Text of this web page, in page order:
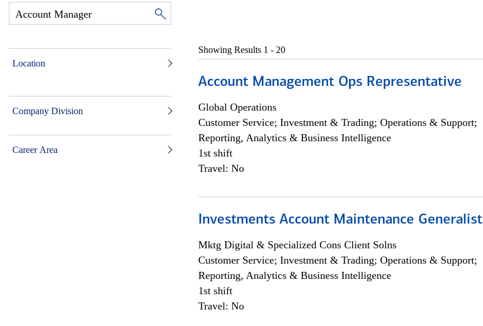
Location
Company Division
Career Area
Showing Results 1 - 20
Account Management Ops Representative
Global Operations
Customer Service; Investment & Trading; Operations & Support;
Reporting, Analytics & Business Intelligence
1st shift
Travel: No
Investments Account Maintenance Generalist
Mktg Digital & Specialized Cons Client Solns
Customer Service; Investment & Trading; Operations & Support;
Reporting, Analytics & Business Intelligence
1st shift
Travel: No